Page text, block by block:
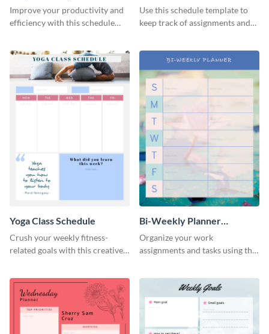
Schedule
Improve your productivity and
efficiency with this schedule
Use this schedule template to
keep track of assignments and
Yoga Class Schedule
Crush your weekly fitness-
related goals with this creative
Bi-Weekly Planner
Schedule
Organize your work
assignments and tasks using this